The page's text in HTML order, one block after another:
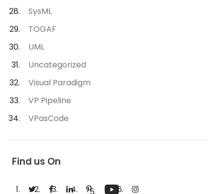
SysML
TOGAF
UML
Uncategorized
Visual Paradigm
VP Pipeline
VPasCode
Find us On